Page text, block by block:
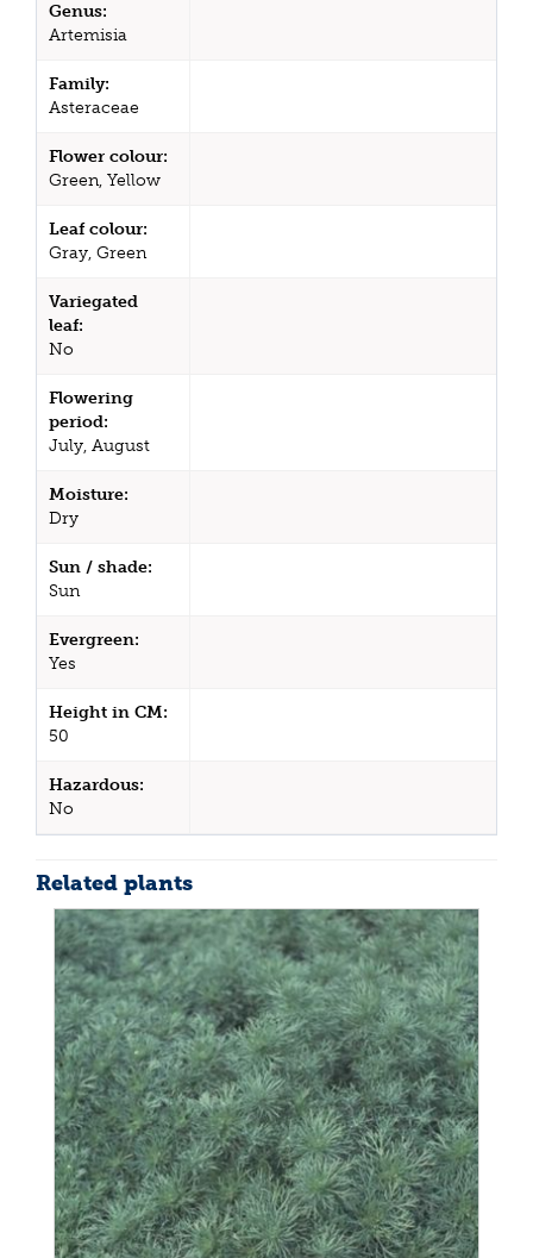
Genus:
Artemisia
Family:
Asteraceae
Flower colour:
Green, Yellow
Leaf colour:
Gray, Green
Variegated
leaf:
No
Flowering
period:
July, August
Moisture:
Dry
Sun / shade:
Sun
Evergreen:
Yes
Height in CM:
50
Hazardous:
No
Related plants